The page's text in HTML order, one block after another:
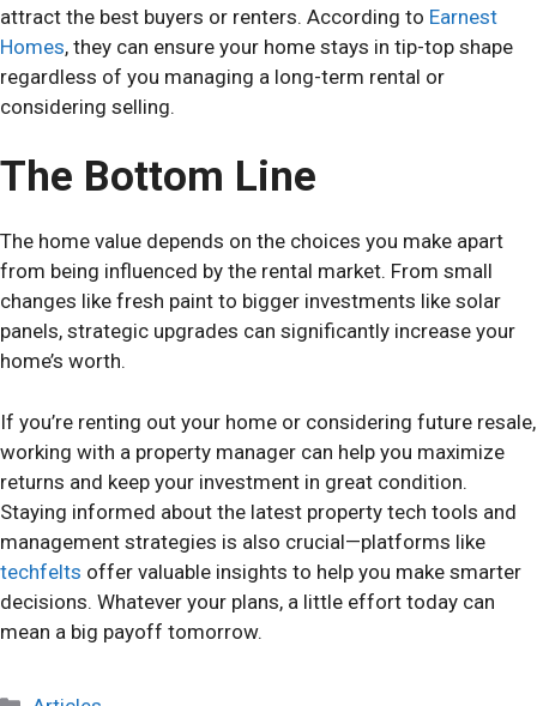
attract the best buyers or renters. According to Earnest
Homes, they can ensure your home stays in tip-top shape
regardless of you managing a long-term rental or
considering selling.
The Bottom Line
The home value depends on the choices you make apart
from being influenced by the rental market. From small
changes like fresh paint to bigger investments like solar
panels, strategic upgrades can significantly increase your
home’s worth.
If you’re renting out your home or considering future resale,
working with a property manager can help you maximize
returns and keep your investment in great condition.
Staying informed about the latest property tech tools and
management strategies is also crucial—platforms like
techfelts offer valuable insights to help you make smarter
decisions. Whatever your plans, a little effort today can
mean a big payoff tomorrow.
Categories